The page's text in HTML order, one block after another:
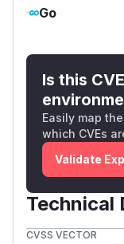
L273
package main
import (
    "fmt"
    "log"
"net/
)
Go
Is this
Easily map
which CVEs
Validate
Technical
CVSS VECTOR